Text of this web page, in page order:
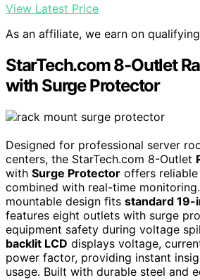
View Latest Price
As an affiliate, we earn on
StarTech.com 8-Outlet
with Surge Protector
Designed for professional server
centers, the StarTech.com 8-Outlet
with Surge Protector offers
combined with real-time
mountable design fits standard 19-
features eight outlets with surge
equipment safety during voltage
backlit LCD displays voltage,
power factor, providing instant
usage. Built with durable steel and